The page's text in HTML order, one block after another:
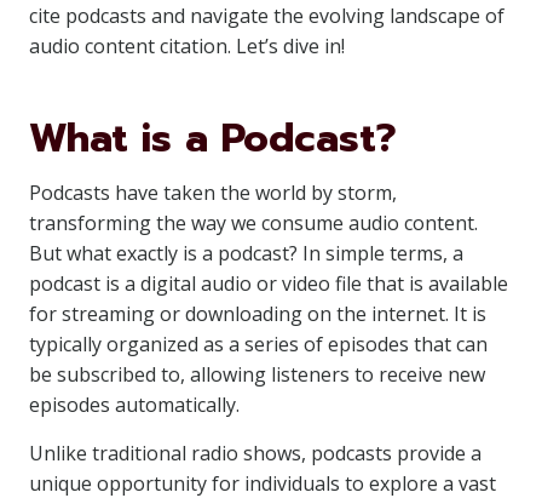
cite podcasts and navigate the evolving landscape of
audio content citation. Let’s dive in!
What is a Podcast?
Podcasts have taken the world by storm,
transforming the way we consume audio content.
But what exactly is a podcast? In simple terms, a
podcast is a digital audio or video file that is available
for streaming or downloading on the internet. It is
typically organized as a series of episodes that can
be subscribed to, allowing listeners to receive new
episodes automatically.
Unlike traditional radio shows, podcasts provide a
unique opportunity for individuals to explore a vast